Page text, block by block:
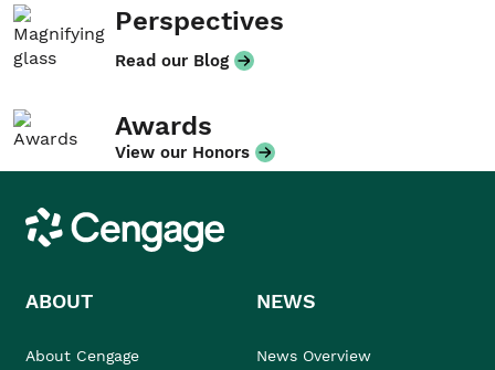
Perspectives
Read our Blog
Awards
View our Honors
Cengage
ABOUT
About Cengage
NEWS
News Overview